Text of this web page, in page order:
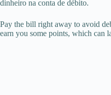
dinheiro na conta de débito.
Pay the bill right away to avoid
earn you some points, which can